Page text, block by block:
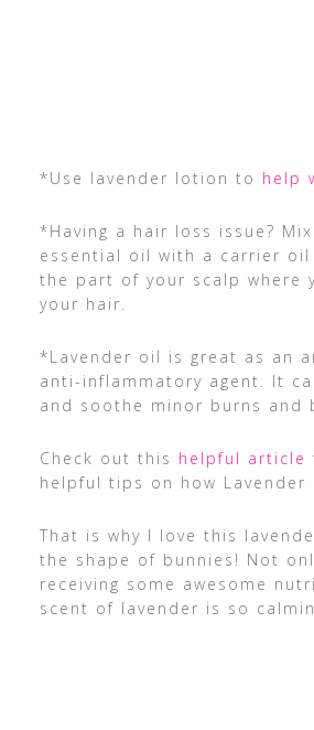
*Use lavender lotion to help
*Having a hair loss issue?
essential oil with a carrier
the part of your scalp where
your hair.
*Lavender oil is great as an
anti-inflammatory agent. It
and soothe minor burns and
Check out this helpful article
helpful tips on how Lavender
That is why I love this
the shape of bunnies! Not
receiving some awesome
scent of lavender is so